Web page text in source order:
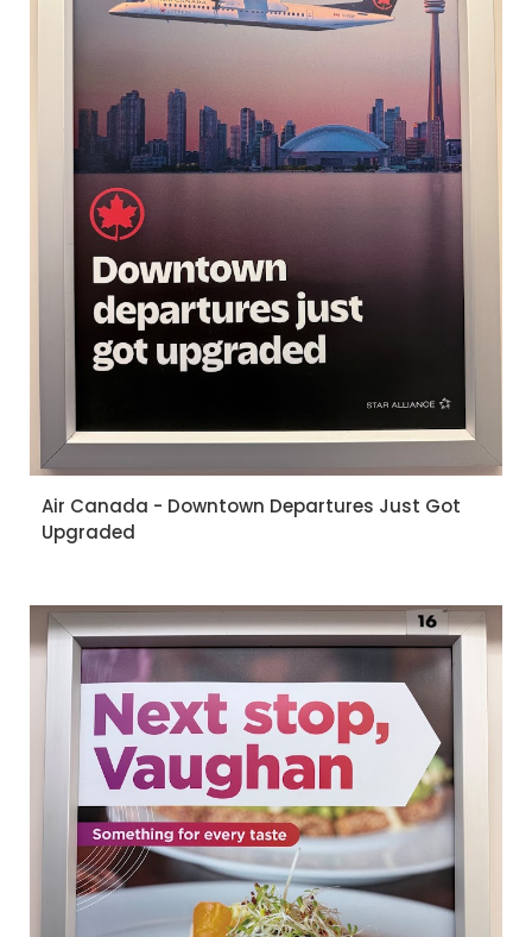
Air Canada - Downtown Departures Just Got
Upgraded